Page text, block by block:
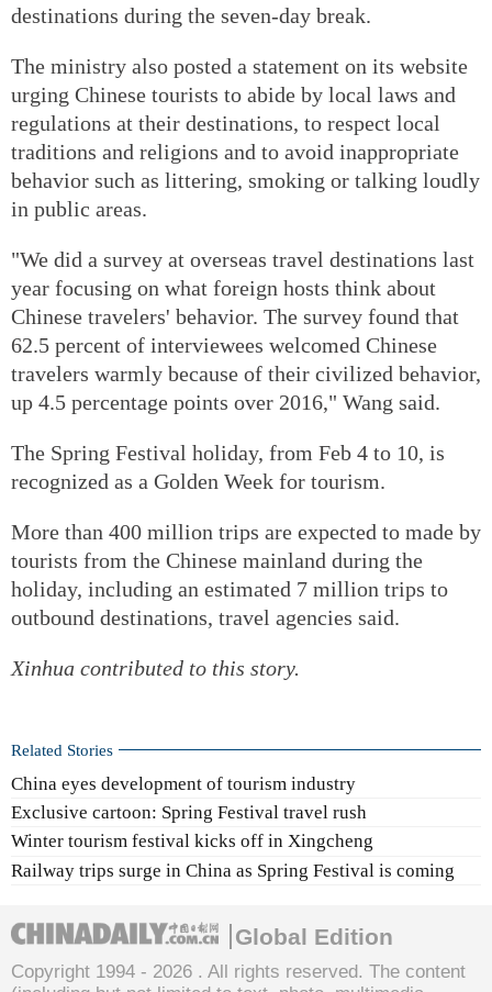
destinations during the seven-day break.
The ministry also posted a statement on its website
urging Chinese tourists to abide by local laws and
regulations at their destinations, to respect local
traditions and religions and to avoid inappropriate
behavior such as littering, smoking or talking loudly
in public areas.
"We did a survey at overseas travel destinations last
year focusing on what foreign hosts think about
Chinese travelers' behavior. The survey found that
62.5 percent of interviewees welcomed Chinese
travelers warmly because of their civilized behavior,
up 4.5 percentage points over 2016," Wang said.
The Spring Festival holiday, from Feb 4 to 10, is
recognized as a Golden Week for tourism.
More than 400 million trips are expected to made by
tourists from the Chinese mainland during the
holiday, including an estimated 7 million trips to
outbound destinations, travel agencies said.
Xinhua contributed to this story.
Related Stories
China eyes development of tourism industry
Exclusive cartoon: Spring Festival travel rush
Winter tourism festival kicks off in Xingcheng
Railway trips surge in China as Spring Festival is coming
Global Edition
Copyright 1994 - 2026 . All rights reserved. The content